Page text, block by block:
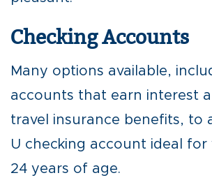
Checking Accounts
Many options available,
accounts that earn interest
travel insurance benefits, to
U checking account ideal for
24 years of age.